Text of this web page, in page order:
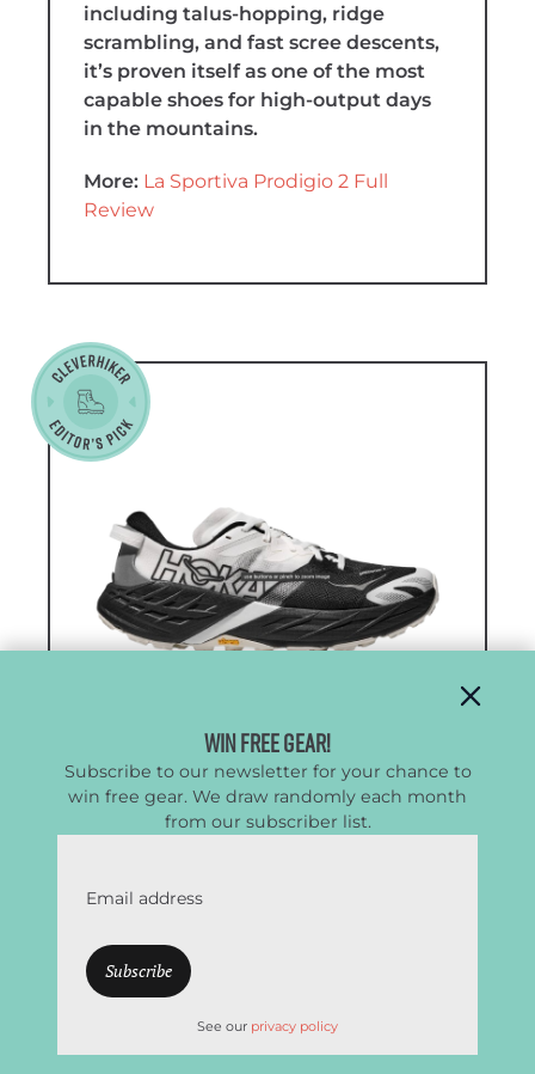
including talus-hopping, ridge
scrambling, and fast scree descents,
it’s proven itself as one of the most
capable shoes for high-output days
in the mountains.
More: La Sportiva Prodigio 2 Full
Review
Men’s HOKA Speedgoat 7
Good Balance of Comfort & Traction
CleverHiker Rating:
Price:$165
Weight (Pair):1 lb. 3.4 oz.
Win Free Gear!
Subscribe to our newsletter for your chance to
win free gear. We draw randomly each month
from our subscriber list.
Email address
See our privacy policy